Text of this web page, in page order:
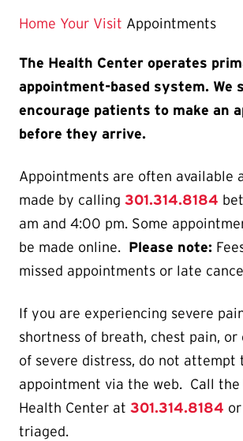
Home Your Visit Appointments
The Health Center operates
appointment-based system. We
encourage patients to make an
before they arrive.
Appointments are often available
made by calling 301.314.8184
am and 4:00 pm. Some
be made online. Please note:
missed appointments or late
If you are experiencing severe
shortness of breath, chest pain, or
of severe distress, do not attempt
appointment via the web. Call
Health Center at 301.314.8184
triaged.